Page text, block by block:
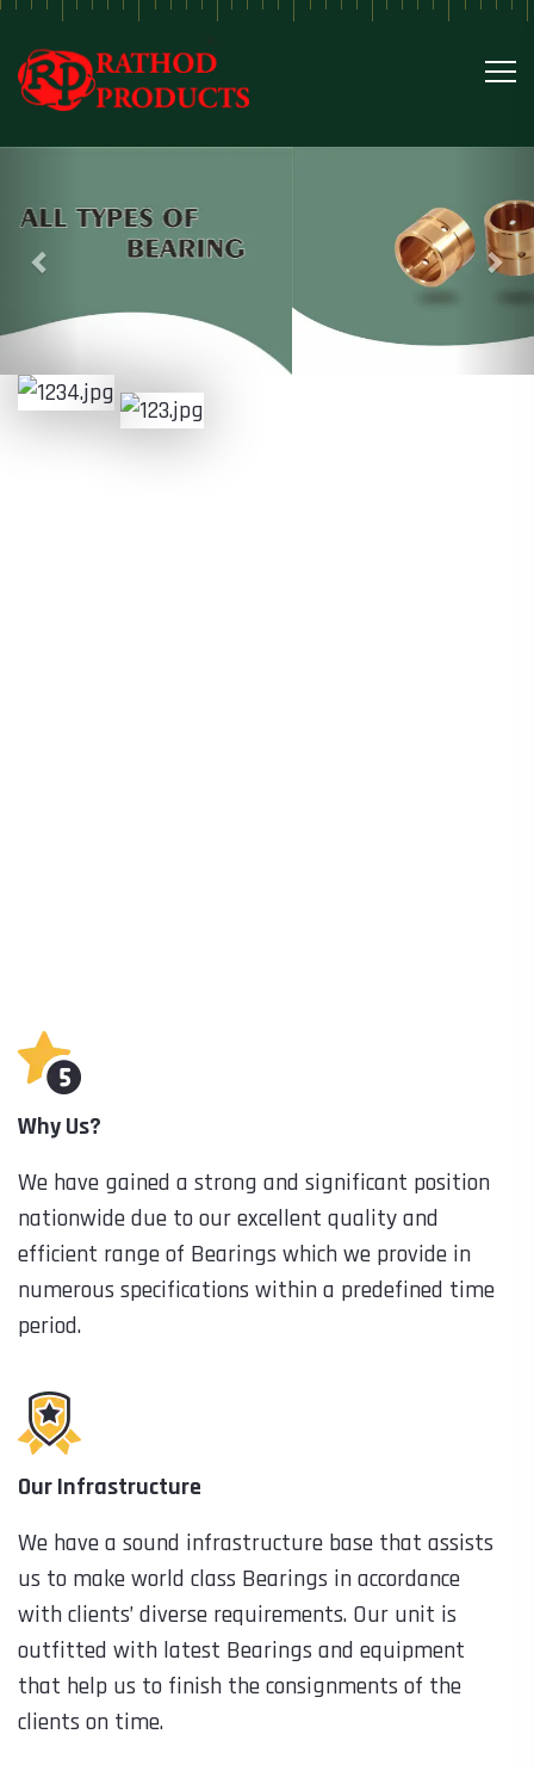
Why Us?
We have gained a strong and significant position
nationwide due to our excellent quality and
efficient range of Bearings which we provide in
numerous specifications within a predefined time
period.
Our Infrastructure
We have a sound infrastructure base that assists
us to make world class Bearings in accordance
with clients’ diverse requirements. Our unit is
outfitted with latest Bearings and equipment
that help us to finish the consignments of the
clients on time.